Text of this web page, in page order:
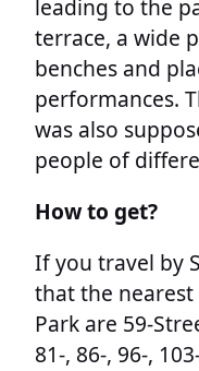
leading to the
terrace, a wide
benches and
performances.
was also
people of
How to get?
If you travel by
that the
Park are 59-
81-, 86-, 96-,